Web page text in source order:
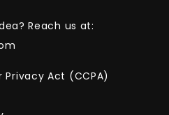
Reach us at:
Act (CCPA)